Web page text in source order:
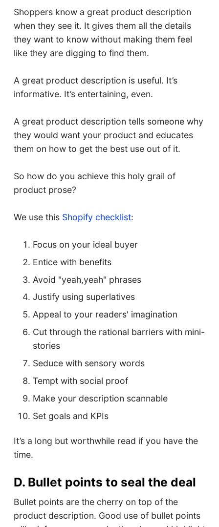
Shoppers know a great product description
when they see it. It gives them all the details
they want to know without making them feel
like they are digging to find them.
A great product description is useful. It’s
informative. It’s entertaining, even.
A great product description tells someone why
they would want your product and educates
them on how to get the best use out of it.
So how do you achieve this holy grail of
product prose?
We use this Shopify checklist:
Focus on your ideal buyer
Entice with benefits
Avoid "yeah,yeah" phrases
Justify using superlatives
Appeal to your readers' imagination
Cut through the rational barriers with mini-
stories
Seduce with sensory words
Tempt with social proof
Make your description scannable
Set goals and KPIs
It’s a long but worthwhile read if you have the
time.
D. Bullet points to seal the deal
Bullet points are the cherry on top of the
product description. Good use of bullet points